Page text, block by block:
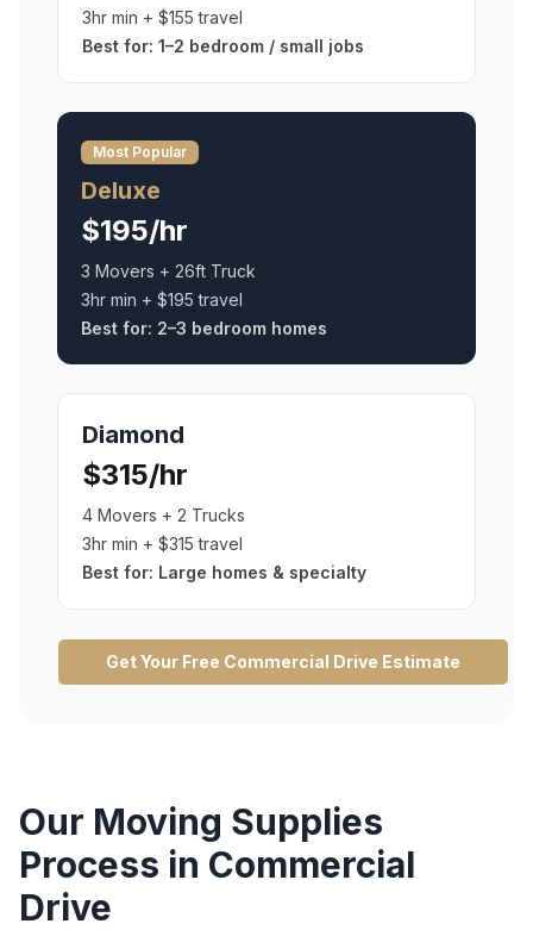
3hr min + $155 travel
Best for: 1–2 bedroom / small jobs
Most Popular
Deluxe
$195/hr
3 Movers + 26ft Truck
3hr min + $195 travel
Best for: 2–3 bedroom homes
Diamond
$315/hr
4 Movers + 2 Trucks
3hr min + $315 travel
Best for: Large homes & specialty
Get Your Free Commercial Drive Estimate
Our Moving Supplies
Process in Commercial
Drive